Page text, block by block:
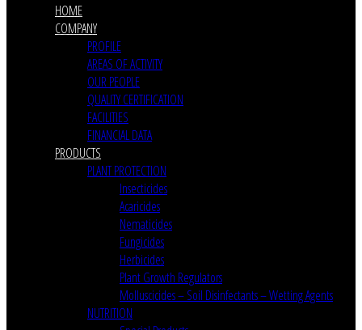
HOME
COMPANY
PROFILE
AREAS OF ACTIVITY
OUR PEOPLE
QUALITY CERTIFICATION
FACILITIES
FINANCIAL DATA
PRODUCTS
PLANT PROTECTION
Insecticides
Acaricides
Nematicides
Fungicides
Herbicides
Plant Growth Regulators
Molluscicides – Soil Disinfectants – Wetting Agents
NUTRITION